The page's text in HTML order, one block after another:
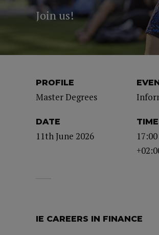
Join us!
PROFILE
Master Degrees
DATE
11th June 2026
TIME
IE CAREERS IN FINANCE